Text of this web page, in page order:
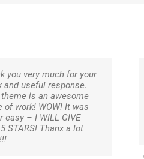
you very much for your
and useful response.
theme is an awesome
of work! WOW! It was
easy – I WILL GIVE
STARS! Thanx a lot